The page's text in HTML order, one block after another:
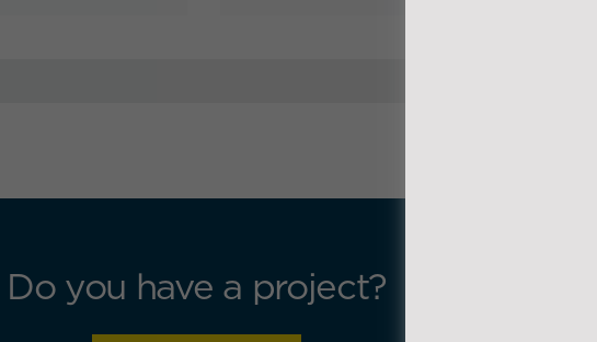
Do you have a project?